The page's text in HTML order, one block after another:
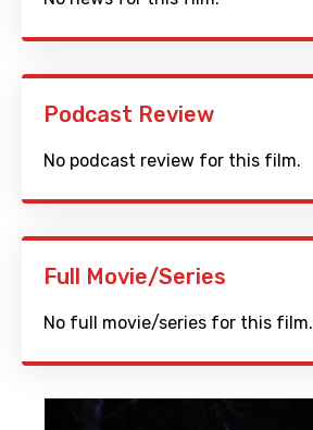
Podcast Review
No podcast review for this film.
Full Movie/Series
No full movie/series for this film.